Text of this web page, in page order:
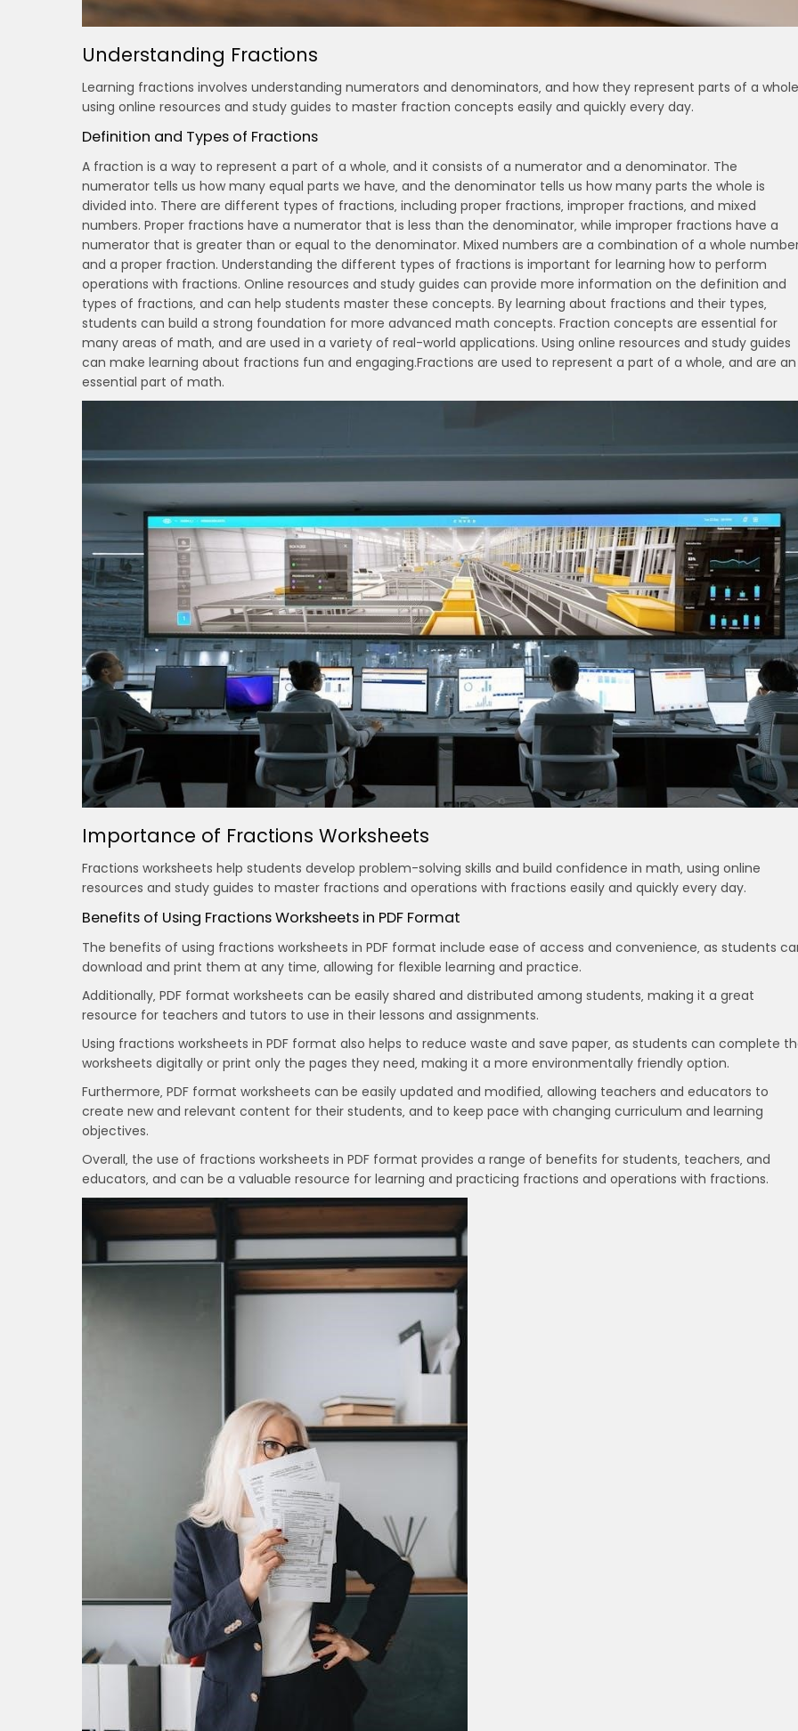
Understanding Fractions
Learning fractions involves understanding numerators and denominators‚ and how they represent parts of a
using online resources and study guides to master fraction concepts easily and quickly every day.
Definition and Types of Fractions
A fraction is a way to represent a part of a whole‚ and it consists of a numerator and a denominator. The
numerator tells us how many equal parts we have‚ and the denominator tells us how many parts the whole is
divided into. There are different types of fractions‚ including proper fractions‚ improper fractions‚ and mixed
numbers. Proper fractions have a numerator that is less than the denominator‚ while improper fractions have a
numerator that is greater than or equal to the denominator. Mixed numbers are a combination of a whole
and a proper fraction. Understanding the different types of fractions is important for learning how to perform
operations with fractions. Online resources and study guides can provide more information on the definition and
types of fractions‚ and can help students master these concepts. By learning about fractions and their types‚
students can build a strong foundation for more advanced math concepts. Fraction concepts are essential for
many areas of math‚ and are used in a variety of real-world applications. Using online resources and study guides
can make learning about fractions fun and engaging.Fractions are used to represent a part of a whole‚ and are an
essential part of math.
Importance of Fractions Worksheets
Fractions worksheets help students develop problem-solving skills and build confidence in math‚ using online
resources and study guides to master fractions and operations with fractions easily and quickly every day.
Benefits of Using Fractions Worksheets in PDF Format
The benefits of using fractions worksheets in PDF format include ease of access and convenience‚ as students
download and print them at any time‚ allowing for flexible learning and practice.
Additionally‚ PDF format worksheets can be easily shared and distributed among students‚ making it a great
resource for teachers and tutors to use in their lessons and assignments.
Using fractions worksheets in PDF format also helps to reduce waste and save paper‚ as students can complete
worksheets digitally or print only the pages they need‚ making it a more environmentally friendly option.
Furthermore‚ PDF format worksheets can be easily updated and modified‚ allowing teachers and educators to
create new and relevant content for their students‚ and to keep pace with changing curriculum and learning
objectives.
Overall‚ the use of fractions worksheets in PDF format provides a range of benefits for students‚ teachers‚ and
educators‚ and can be a valuable resource for learning and practicing fractions and operations with fractions.